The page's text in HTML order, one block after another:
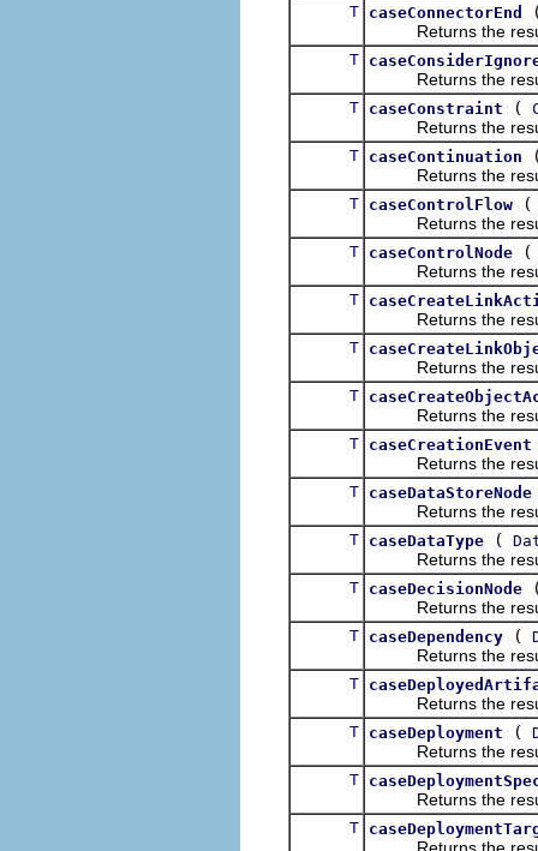
T caseConnectorEnd
Returns the result
T
Returns the result
T caseConstraint (
Returns the result
T caseContinuation
Returns the result
T caseControlFlow
Returns the result
T caseControlNode
Returns the result
T
Returns the result
T
Returns the result
T
Returns the result
T caseCreationEvent
Returns the result
T caseDataStoreNode
Returns the result
T caseDataType (
Returns the result
T caseDecisionNode
Returns the result
T caseDependency (
Returns the result
T
Returns the result
T caseDeployment (
Returns the result
T
Returns the result
T
Returns the result